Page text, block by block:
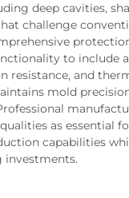
deep cavities,
challenge
to include
resistance, and
mold
as essential
capabilities